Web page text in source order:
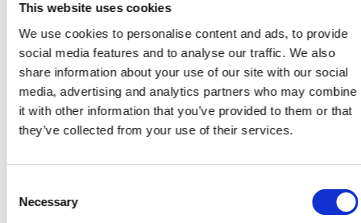
This website uses cookies
We use cookies to personalise content and ads, to provide
social media features and to analyse our traffic. We also
share information about your use of our site with our social
media, advertising and analytics partners who may combine
it with other information that you’ve provided to them or that
they’ve collected from your use of their services.
Selection
Necessary
Tillbaka till ordlistan